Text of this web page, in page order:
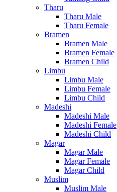
Tharu
Tharu Male
Tharu Female
Bramen
Bramen Male
Bramen Female
Bramen Child
Limbu
Limbu Male
Limbu Female
Limbu Child
Madeshi
Madeshi Male
Madeshi Female
Madeshi Child
Magar
Magar Male
Magar Female
Magar Child
Muslim
Muslim Male